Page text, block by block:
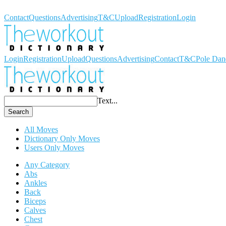
ContactQuestionsAdvertisingT&CUploadRegistrationLogin
LoginRegistrationUploadQuestionsAdvertisingContactT&CPole
Text...
Search
All Moves
Dictionary Only Moves
Users Only Moves
Any Category
Abs
Ankles
Back
Biceps
Calves
Chest